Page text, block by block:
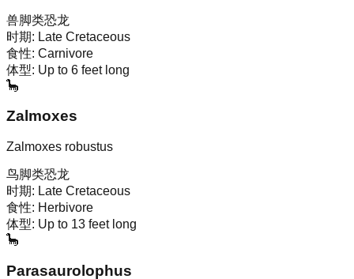
兽脚类恐龙
时期: Late Cretaceous
食性: Carnivore
体型: Up to 6 feet long
🦕
Zalmoxes
Zalmoxes robustus
鸟脚类恐龙
时期: Late Cretaceous
食性: Herbivore
体型: Up to 13 feet long
🦕
Parasaurolophus